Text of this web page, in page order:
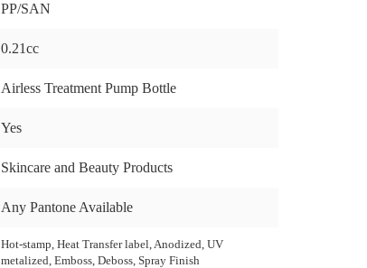
PP/SAN
0.21cc
Airless Treatment Pump Bottle
Yes
Skincare and Beauty Products
Any Pantone Available
Hot-stamp, Heat Transfer label, Anodized, UV
metalized, Emboss, Deboss, Spray Finish